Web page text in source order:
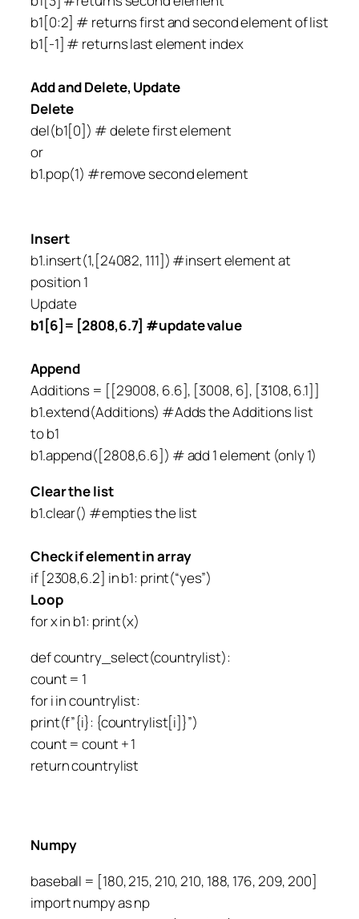
b1[0:2] # returns first and second element of list
b1[-1] # returns last element index
Add and Delete, Update
Delete
del(b1[0]) # delete first element
or
b1.pop(1) #remove second element
Insert
b1.insert(1,[24082, 111]) #insert element at
position 1
Update
b1[6]= [2808,6.7] #update value
Append
Additions = [[29008, 6.6], [3008, 6], [3108, 6.1]]
b1.extend(Additions) #Adds the Additions list
to b1
b1.append([2808,6.6]) # add 1 element (only 1)
Clear the list
b1.clear() #empties the list
Check if element in array
if [2308,6.2] in b1: print(“yes”)
Loop
for x in b1: print(x)
def country_select(countrylist):
count = 1
for i in countrylist:
print(f”{i}: {countrylist[i]}”)
count = count + 1
return countrylist
Numpy
baseball = [180, 215, 210, 210, 188, 176, 209, 200]
import numpy as np